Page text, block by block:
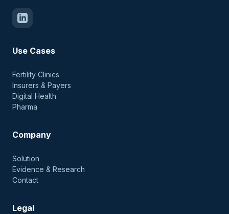
Use Cases
Fertility Clinics
Insurers & Payers
Digital Health
Pharma
Company
Solution
Evidence & Research
Contact
Legal